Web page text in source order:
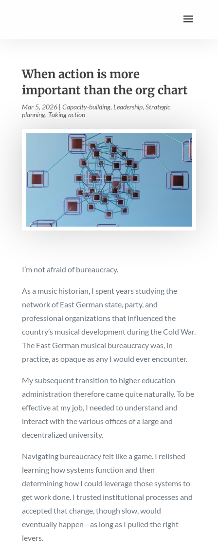
When action is more
important than the org chart
Mar 5, 2026| Capacity-building, Leadership, Strategic
planning, Taking action
I’m not afraid of bureaucracy.
As a music historian, I spent years studying the
network of East German state, party, and
professional organizations that influenced the
country’s musical development during the Cold War.
The East German musical bureaucracy was, in
practice, as opaque as any I would ever encounter.
My subsequent transition to higher education
administration therefore came quite naturally. To be
effective at my job, I needed to understand and
interact with the various offices of a large and
decentralized university.
Navigating bureaucracy felt like a game. I relished
learning how systems function and then
determining how I could leverage those systems to
get work done. I trusted institutional processes and
accepted that change, though slow, would
eventually happen—as long as I pulled the right
levers.